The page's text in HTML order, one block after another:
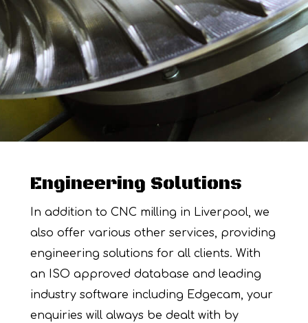
Engineering Solutions
In addition to CNC milling in Liverpool, we
also offer various other services, providing
engineering solutions for all clients. With
an ISO approved database and leading
industry software including Edgecam, your
enquiries will always be dealt with by